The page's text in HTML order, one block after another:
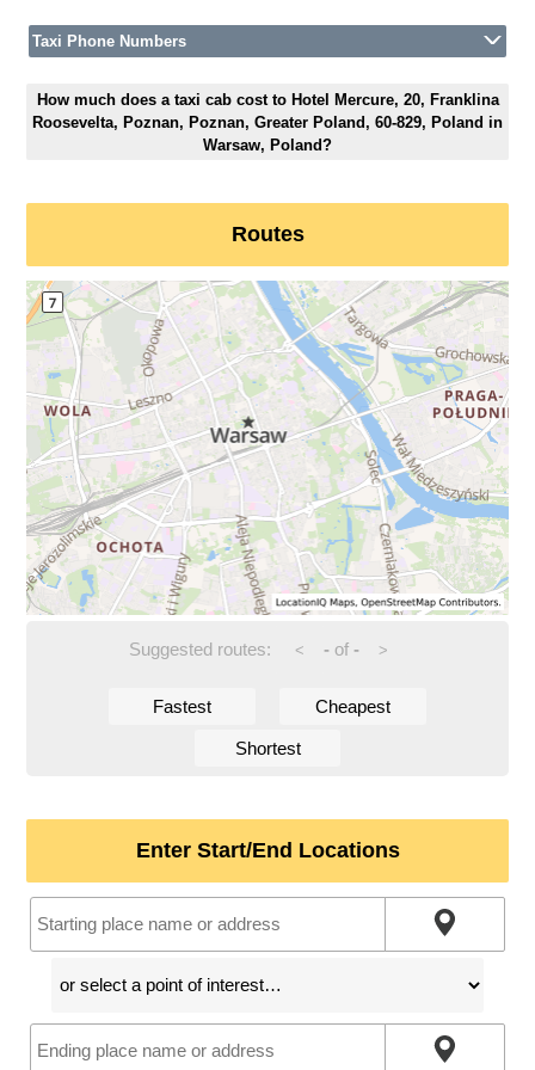
Taxi Phone Numbers
How much does a taxi cab cost to Hotel Mercure, 20, Franklina
Roosevelta, Poznan, Poznan, Greater Poland, 60-829, Poland in
Warsaw, Poland?
Routes
Suggested routes: < -of - >
Fastest Cheapest
Shortest
Enter Start/End Locations